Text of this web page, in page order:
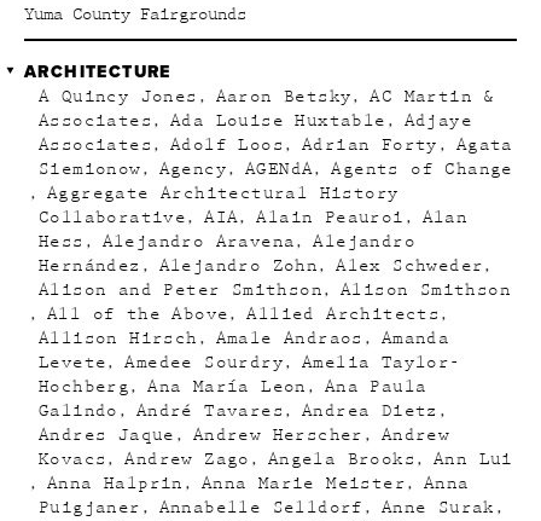
Yuma County Fairgrounds
ARCHITECTURE
A Quincy Jones Aaron Betsky
AC Martin &
Associates
Ada Louise Huxtable
Adjaye
Associates
Adolf Loos Adrian Forty
Agata
Siemionow
Agency AGENdA
Agents of Change
Aggregate Architectural History
Collaborative
AIA Alain Peauroi
Alan
Hess
Alejandro Aravena
Alejandro
Hernández
Alejandro Zohn
Alex Schweder
Alison and Peter Smithson
Alison Smithson
All of the Above
Allied Architects
Allison Hirsch
Amale Andraos
Amanda
Levete
Amedee Sourdry
Amelia Taylor-
Hochberg
Ana María Leon
Ana Paula
Galindo
André Tavares
Andrea Dietz
Andres Jaque
Andrew Herscher
Andrew
Kovacs
Andrew Zago Angela Brooks
Ann Lui
Anna Halprin
Anna Marie Meister
Anna
Puigjaner
Annabelle Selldorf
Anne Surak